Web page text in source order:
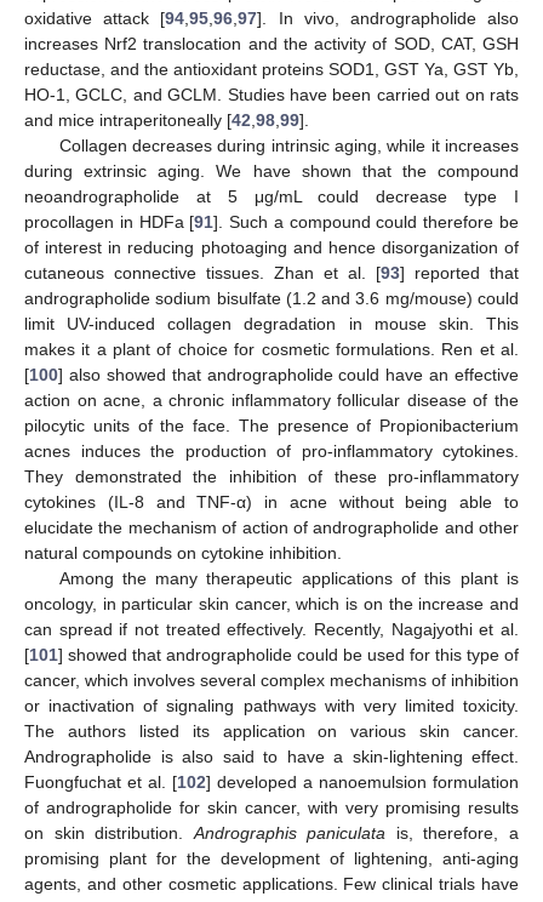
oxidative attack [94,95,96,97]. In vivo, andrographolide also
increases Nrf2 translocation and the activity of SOD, CAT, GSH
reductase, and the antioxidant proteins SOD1, GST Ya, GST Yb,
HO-1, GCLC, and GCLM. Studies have been carried out on rats
and mice intraperitoneally [42,98,99].
Collagen decreases during intrinsic aging, while it increases
during extrinsic aging. We have shown that the compound
neoandrographolide at 5 μg/mL could decrease type I
procollagen in HDFa [91]. Such a compound could therefore be
of interest in reducing photoaging and hence disorganization of
cutaneous connective tissues. Zhan et al. [93] reported that
andrographolide sodium bisulfate (1.2 and 3.6 mg/mouse) could
limit UV-induced collagen degradation in mouse skin. This
makes it a plant of choice for cosmetic formulations. Ren et al.
[100] also showed that andrographolide could have an effective
action on acne, a chronic inflammatory follicular disease of the
pilocytic units of the face. The presence of Propionibacterium
acnes induces the production of pro-inflammatory cytokines.
They demonstrated the inhibition of these pro-inflammatory
cytokines (IL-8 and TNF-α) in acne without being able to
elucidate the mechanism of action of andrographolide and other
natural compounds on cytokine inhibition.
Among the many therapeutic applications of this plant is
oncology, in particular skin cancer, which is on the increase and
can spread if not treated effectively. Recently, Nagajyothi et al.
[101] showed that andrographolide could be used for this type of
cancer, which involves several complex mechanisms of inhibition
or inactivation of signaling pathways with very limited toxicity.
The authors listed its application on various skin cancer.
Andrographolide is also said to have a skin-lightening effect.
Fuongfuchat et al. [102] developed a nanoemulsion formulation
of andrographolide for skin cancer, with very promising results
on skin distribution.Andrographis paniculata is, therefore, a
promising plant for the development of lightening, anti-aging
agents, and other cosmetic applications. Few clinical trials have